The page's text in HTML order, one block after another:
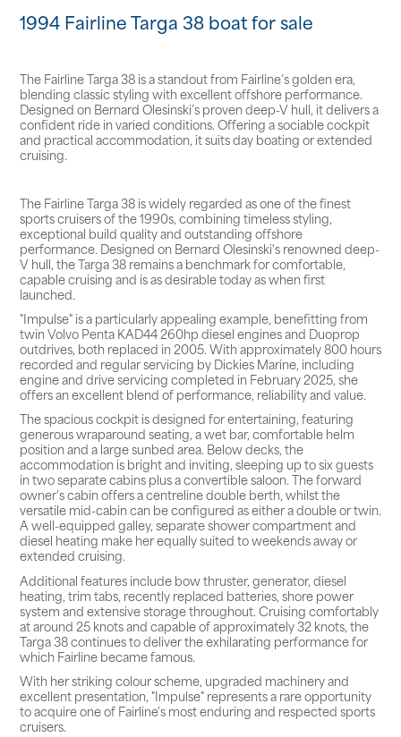
1994 Fairline Targa 38 boat for sale
The Fairline Targa 38 is a standout from Fairline’s golden era,
blending classic styling with excellent offshore performance.
Designed on Bernard Olesinski’s proven deep-V hull, it delivers a
confident ride in varied conditions. Offering a sociable cockpit
and practical accommodation, it suits day boating or extended
cruising.
The Fairline Targa 38 is widely regarded as one of the finest
sports cruisers of the 1990s, combining timeless styling,
exceptional build quality and outstanding offshore
performance. Designed on Bernard Olesinski's renowned deep-
V hull, the Targa 38 remains a benchmark for comfortable,
capable cruising and is as desirable today as when first
launched.
"Impulse" is a particularly appealing example, benefitting from
twin Volvo Penta KAD44 260hp diesel engines and Duoprop
outdrives, both replaced in 2005. With approximately 800 hours
recorded and regular servicing by Dickies Marine, including
engine and drive servicing completed in February 2025, she
offers an excellent blend of performance, reliability and value.
The spacious cockpit is designed for entertaining, featuring
generous wraparound seating, a wet bar, comfortable helm
position and a large sunbed area. Below decks, the
accommodation is bright and inviting, sleeping up to six guests
in two separate cabins plus a convertible saloon. The forward
owner's cabin offers a centreline double berth, whilst the
versatile mid-cabin can be configured as either a double or twin.
A well-equipped galley, separate shower compartment and
diesel heating make her equally suited to weekends away or
extended cruising.
Additional features include bow thruster, generator, diesel
heating, trim tabs, recently replaced batteries, shore power
system and extensive storage throughout. Cruising comfortably
at around 25 knots and capable of approximately 32 knots, the
Targa 38 continues to deliver the exhilarating performance for
which Fairline became famous.
With her striking colour scheme, upgraded machinery and
excellent presentation, "Impulse" represents a rare opportunity
to acquire one of Fairline's most enduring and respected sports
cruisers.